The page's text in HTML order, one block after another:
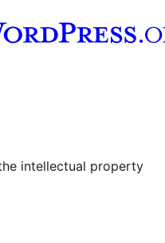
channel
Tumblr account
intellectual property